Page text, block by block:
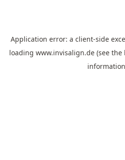
Application error: a client-side
loading www.invisalign.de (see the